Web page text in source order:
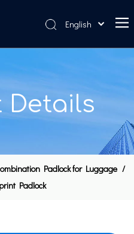
English
Details
Padlock for Luggage /
Padlock